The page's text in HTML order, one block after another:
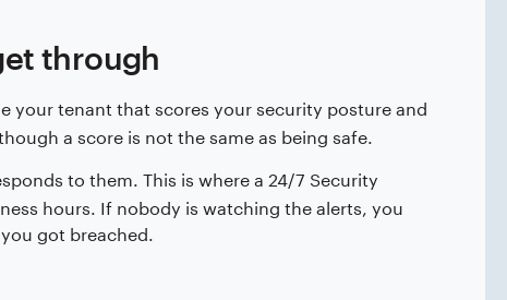
through
your tenant that scores your security posture and
a score is not the same as being safe.
to them. This is where a 24/7 Security
hours. If nobody is watching the alerts, you
got breached.